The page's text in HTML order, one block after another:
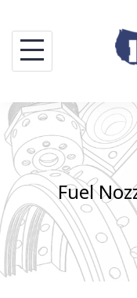
content
Fuel